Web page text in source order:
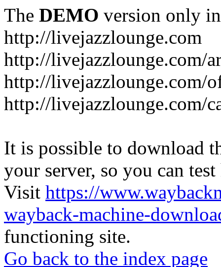
The DEMO version only
http://livejazzlounge.com
http://livejazzlounge.com/
http://livejazzlounge.com/
http://livejazzlounge.com/
It is possible to download
your server, so you can
Visit https://
wayback-machine-
functioning site.
Go back to the index page